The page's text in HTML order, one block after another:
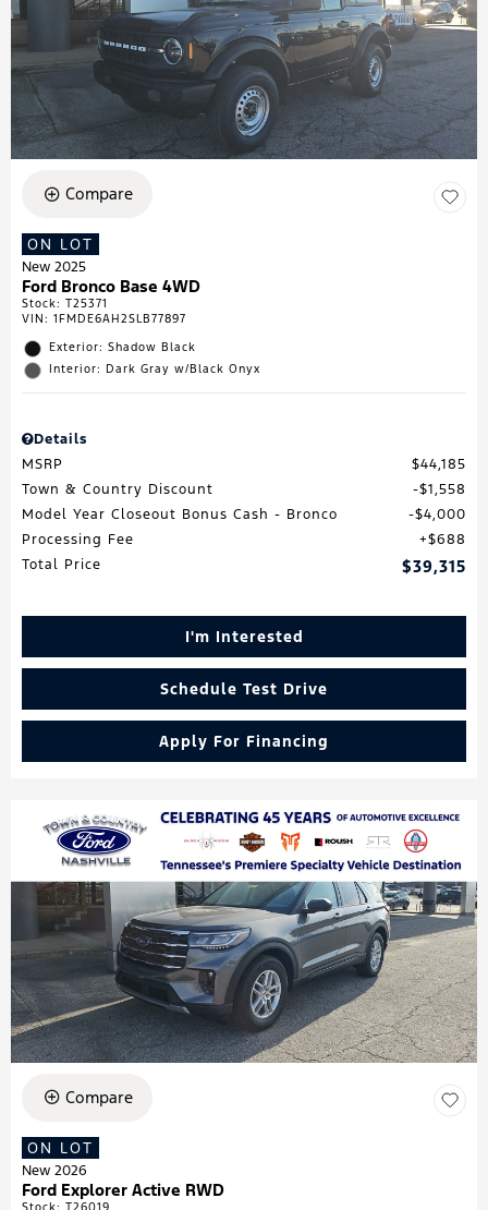
Compare
ON LOT
New 2025
Ford Bronco Base 4WD
Stock: T25371
VIN: 1FMDE6AH2SLB77897
Exterior: Shadow Black
Interior: Dark Gray w/Black Onyx
Details
MSRP
$44,185
Town & Country Discount
$1,558
Model Year Closeout Bonus Cash - Bronco
$4,000
Processing Fee
$688
Total Price
$39,315
I'm Interested
Schedule Test Drive
Apply For Financing
Compare
ON LOT
New 2026
Ford Explorer Active RWD
Stock: T26019